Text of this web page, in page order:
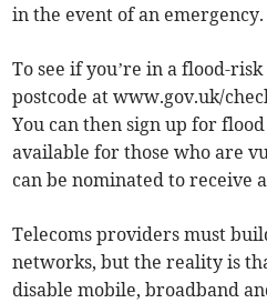
in the event of an emergency.
To see if you’re in a flood-
postcode at www.gov.uk/
You can then sign up for
available for those who are
can be nominated to receive
Telecoms providers must
networks, but the reality is
disable mobile, broadband